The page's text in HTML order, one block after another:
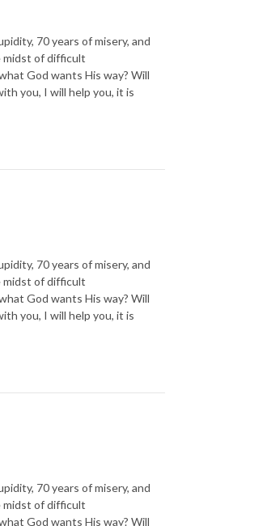
70 years of misery, and
midst of difficult
God wants His way? Will
you, I will help you, it is
70 years of misery, and
midst of difficult
God wants His way? Will
you, I will help you, it is
70 years of misery, and
midst of difficult
God wants His way? Will